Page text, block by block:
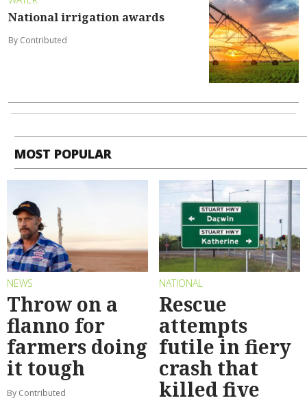
National irrigation awards
By Contributed
MOST POPULAR
NEWS
Throw on a
flanno for
farmers doing
it tough
By Contributed
NATIONAL
Rescue
attempts
futile in fiery
crash that
killed five